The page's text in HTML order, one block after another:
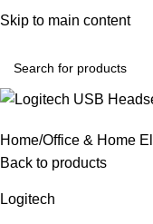
Skip to main content
Home Office & Home
Back to products
Logitech